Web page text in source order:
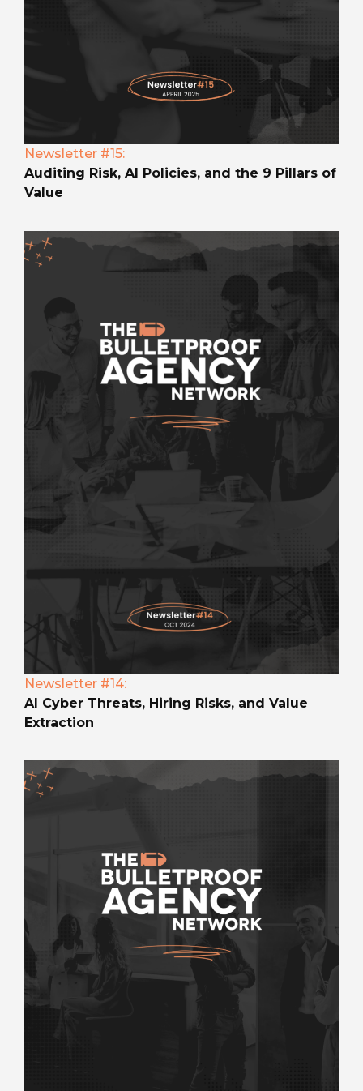
Newsletter #15:
Auditing Risk, AI Policies, and the 9 Pillars of
Value
Newsletter #14:
AI Cyber Threats, Hiring Risks, and Value
Extraction